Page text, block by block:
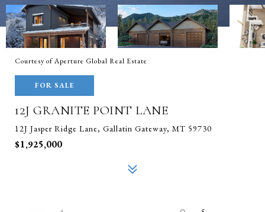
Courtesy of Aperture Global Real Estate
FOR SALE
12J GRANITE POINT LANE
12J Jasper Ridge Lane, Gallatin Gateway, MT 59730
$1,925,000